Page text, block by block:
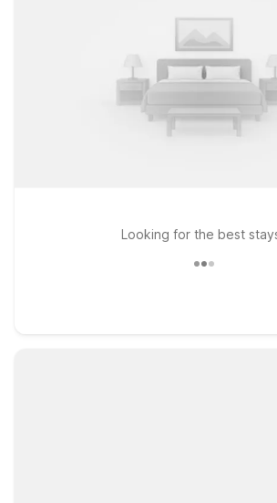
Looking for the best